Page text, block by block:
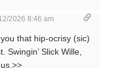
2026 8:46 am
that hip-ocrisy (sic)
Swingin’ Slick Wille,